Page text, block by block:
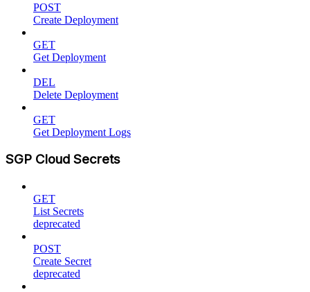
POST
Create Deployment
GET
Get Deployment
DEL
Delete Deployment
GET
Get Deployment Logs
SGP Cloud Secrets
GET
List Secrets
deprecated
POST
Create Secret
deprecated